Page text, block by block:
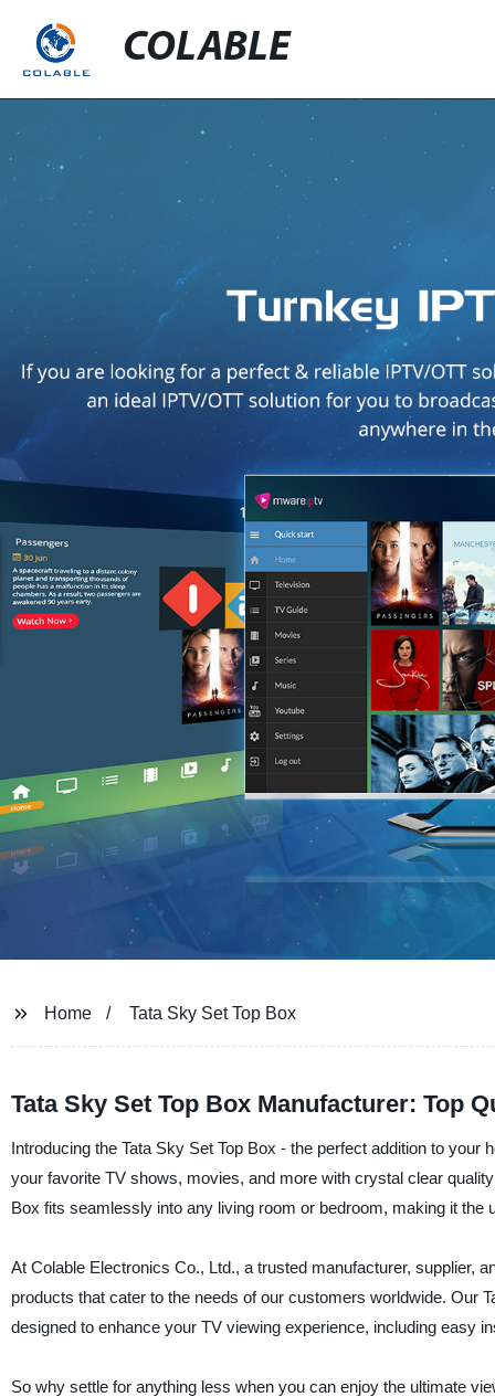
COLABLE
Home Tata Sky Set Top Box
Tata Sky Set Top Box Manufacturer: Top
Introducing the Tata Sky Set Top Box - the perfect addition to
your favorite TV shows, movies, and more with crystal clear
Box fits seamlessly into any living room or bedroom, making it
At Colable Electronics Co., Ltd., a trusted manufacturer, supplier,
products that cater to the needs of our customers worldwide. Our
designed to enhance your TV viewing experience, including easy
So why settle for anything less when you can enjoy the ultimate